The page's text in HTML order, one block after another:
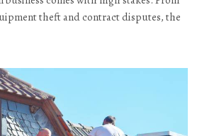
theft and contract disputes, the